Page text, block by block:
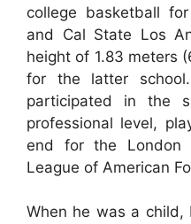
college basketball
and Cal State Los
height of 1.83 meters
for the latter
participated in the
professional level,
end for the London
League of American
When he was a child,